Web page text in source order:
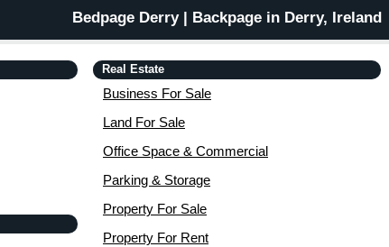
Bedpage Derry | Backpage in Derry, Ireland
Real Estate
Business For Sale
Land For Sale
Office Space & Commercial
Parking & Storage
Property For Sale
Property For Rent